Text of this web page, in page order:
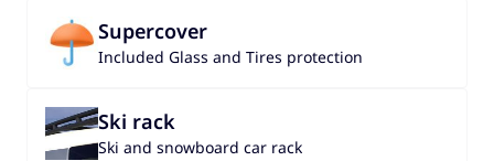
Supercover
Included Glass and Tires protection
Ski rack
Ski and snowboard car rack